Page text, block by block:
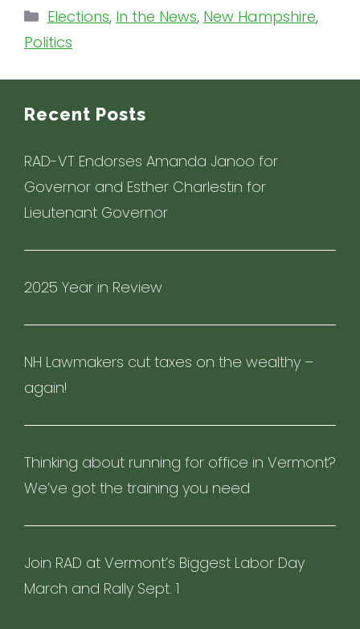
Categories
Elections, In the News, New Hampshire,
Politics
Recent Posts
RAD-VT Endorses Amanda Janoo for
Governor and Esther Charlestin for
Lieutenant Governor
2025 Year in Review
NH Lawmakers cut taxes on the wealthy –
again!
Thinking about running for office in Vermont?
We’ve got the training you need
Join RAD at Vermont’s Biggest Labor Day
March and Rally Sept. 1